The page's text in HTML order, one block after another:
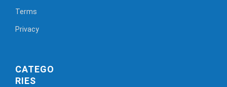
Terms
Privacy
CATEGO
RIES